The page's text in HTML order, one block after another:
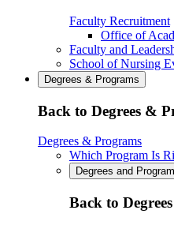
Faculty Recruitment
Office of
Faculty and
School of Nursing
Degrees & Programs
Back to Degrees &
Degrees & Programs
Which Program Is
Degrees and
Back to